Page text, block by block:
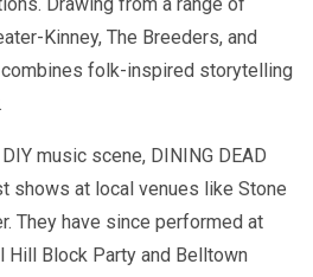
Kinney, The Breeders, and
folk-inspired storytelling
music scene, DINING DEAD
shows at local venues like Stone
They have since performed at
Block Party and Belltown